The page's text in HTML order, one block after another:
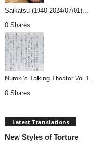
Saikatsu (1940-2024/07/01)...
0 Shares
Nureki’s Talking Theater Vol 1...
0 Shares
Latest Translations
New Styles of Torture